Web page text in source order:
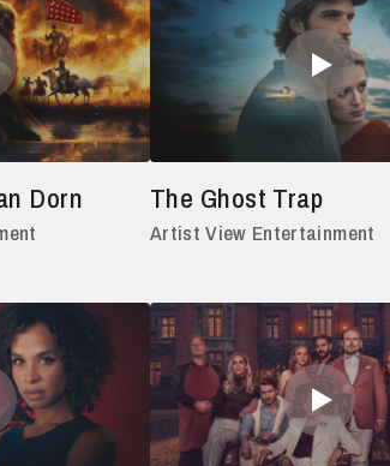
Dorn The Ghost Trap
Artist View Entertainment